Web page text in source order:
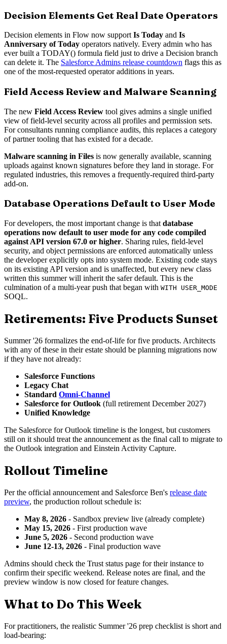
Decision Elements Get Real Date Operators
Decision elements in Flow now support Is Today and Is
Anniversary of Today operators natively. Every admin who has
ever built a TODAY() formula field just to drive a Decision branch
can delete it. The Salesforce Admins release countdown flags this as
one of the most-requested operator additions in years.
Field Access Review and Malware Scanning
The new Field Access Review tool gives admins a single unified
view of field-level security across all profiles and permission sets.
For consultants running compliance audits, this replaces a category
of partner tooling that has existed for a decade.
Malware scanning in Files is now generally available, scanning
uploads against known signatures before they land in storage. For
regulated industries, this removes a frequently-required third-party
add-on.
Database Operations Default to User Mode
For developers, the most important change is that database
operations now default to user mode for any code compiled
against API version 67.0 or higher. Sharing rules, field-level
security, and object permissions are enforced automatically unless
the developer explicitly opts into system mode. Existing code stays
on its existing API version and is unaffected, but every new class
written this summer will inherit the safer default. This is the
culmination of a multi-year push that began with WITH USER_MODE
SOQL.
Retirements: Five Products Sunset
Summer '26 formalizes the end-of-life for five products. Architects
with any of these in their estate should be planning migrations now
if they have not already:
Salesforce Functions
Legacy Chat
Standard Omni-Channel
Salesforce for Outlook (full retirement December 2027)
Unified Knowledge
The Salesforce for Outlook timeline is the longest, but customers
still on it should treat the announcement as the final call to migrate to
the Outlook integration and Einstein Activity Capture.
Rollout Timeline
Per the official announcement and Salesforce Ben's release date
preview, the production rollout schedule is:
May 8, 2026 - Sandbox preview live (already complete)
May 15, 2026 - First production wave
June 5, 2026 - Second production wave
June 12-13, 2026 - Final production wave
Admins should check the Trust status page for their instance to
confirm their specific weekend. Release notes are final, and the
preview window is now closed for feature changes.
What to Do This Week
For practitioners, the realistic Summer '26 prep checklist is short and
load-bearing: